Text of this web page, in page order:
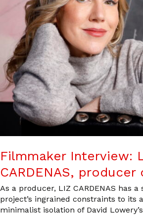
Filmmaker Interview:
CARDENAS, producer
As a producer, LIZ CARDENAS has
project’s ingrained constraints to its
minimalist isolation of David Lowery’s